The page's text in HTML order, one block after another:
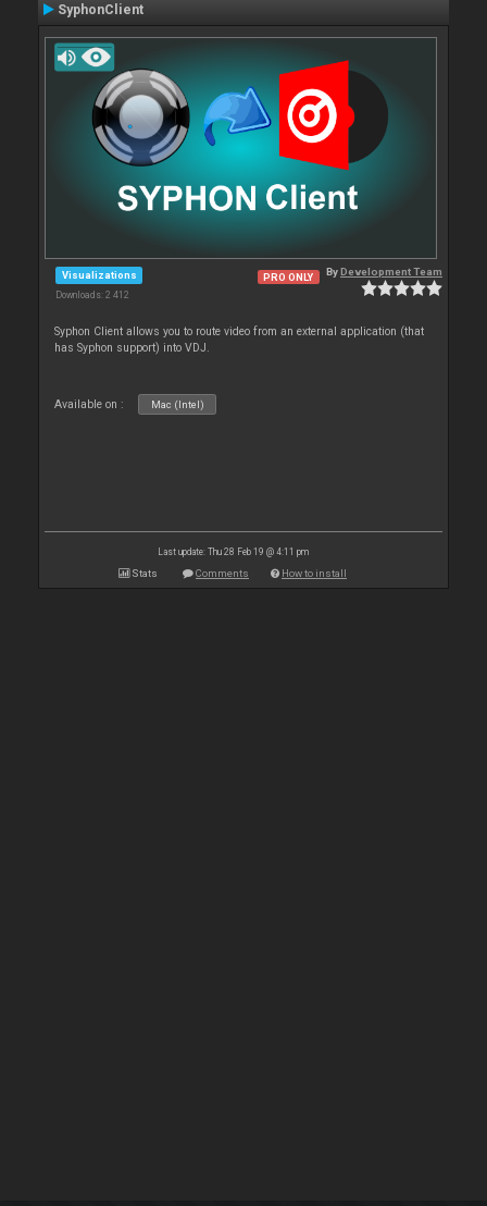
SyphonClient
Visualizations
Downloads: 2 412
PRO ONLY ByDevelopment Team
Syphon Client allows you to route video from an external application (that
has Syphon support) into VDJ.
Available on : Mac (Intel)
Last update: Thu 28 Feb 19 @ 4:11 pm
Stats Comments How to install